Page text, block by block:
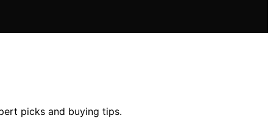
picks and buying tips.